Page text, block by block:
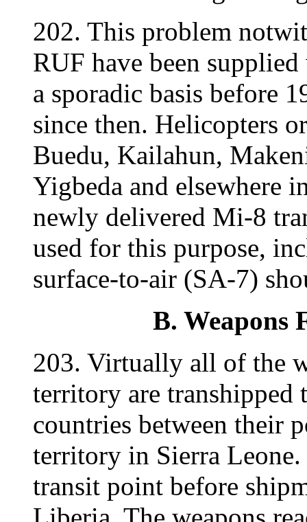
202. This problem
RUF have been
a sporadic basis before
since then. Helicopters
Buedu, Kailahun,
Yigbeda and elsewhere
newly delivered Mi-8
used for this purpose,
surface-to-air (SA-7)
B. Weapons
203. Virtually all of the
territory are transhipped
countries between their
territory in Sierra
transit point before